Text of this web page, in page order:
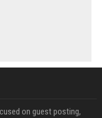
on guest posting,